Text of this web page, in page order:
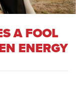
A FOOL
ENERGY